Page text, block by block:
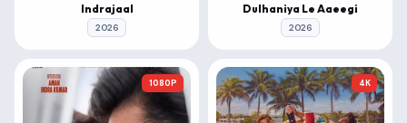
Indrajaal
2026
Dulhaniya Le Aaeegi
2026
1080P 4K